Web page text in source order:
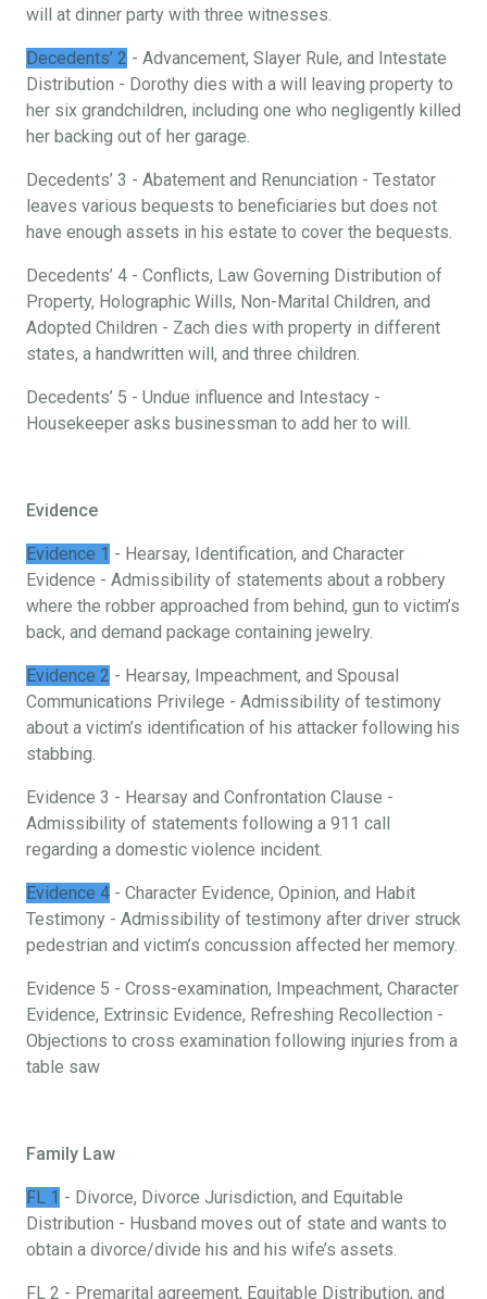
will at dinner party with three witnesses.
Decedents’ 2 - Advancement, Slayer Rule, and Intestate
Distribution - Dorothy dies with a will leaving property to
her six grandchildren, including one who negligently killed
her backing out of her garage.
Decedents’ 3 - Abatement and Renunciation - Testator
leaves various bequests to beneficiaries but does not
have enough assets in his estate to cover the bequests.
Decedents’ 4 - Conflicts, Law Governing Distribution of
Property, Holographic Wills, Non-Marital Children, and
Adopted Children - Zach dies with property in different
states, a handwritten will, and three children.
Decedents’ 5 - Undue influence and Intestacy -
Housekeeper asks businessman to add her to will.
Evidence
Evidence 1 - Hearsay, Identification, and Character
Evidence - Admissibility of statements about a robbery
where the robber approached from behind, gun to victim’s
back, and demand package containing jewelry.
Evidence 2 - Hearsay, Impeachment, and Spousal
Communications Privilege - Admissibility of testimony
about a victim’s identification of his attacker following his
stabbing.
Evidence 3 - Hearsay and Confrontation Clause -
Admissibility of statements following a 911 call
regarding a domestic violence incident.
Evidence 4 - Character Evidence, Opinion, and Habit
Testimony - Admissibility of testimony after driver struck
pedestrian and victim’s concussion affected her memory.
Evidence 5 - Cross-examination, Impeachment, Character
Evidence, Extrinsic Evidence, Refreshing Recollection -
Objections to cross examination following injuries from a
table saw
Family Law
FL 1 - Divorce, Divorce Jurisdiction, and Equitable
Distribution - Husband moves out of state and wants to
obtain a divorce/divide his and his wife’s assets.
FL 2 - Premarital agreement, Equitable Distribution, and